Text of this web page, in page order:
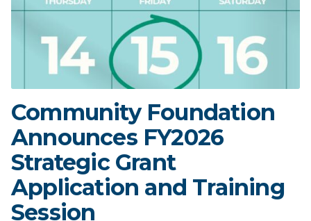
Community Foundation
Announces FY2026
Strategic Grant
Application and Training
Session